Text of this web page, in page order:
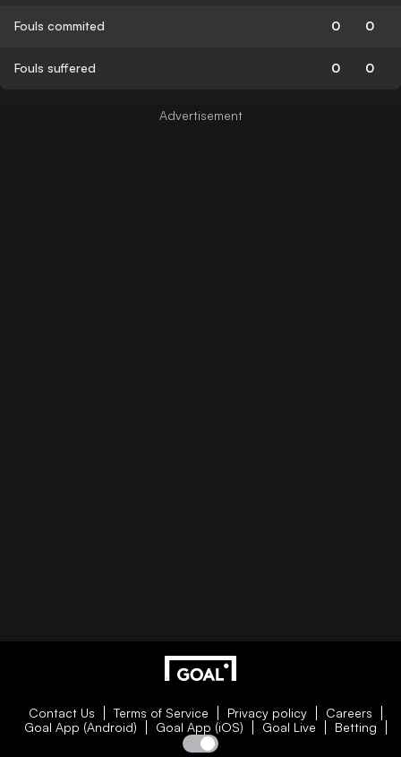
Fouls commited 0 0
Fouls suffered 0 0
Contact Us Terms of Service Privacy policy
Careers
Goal App (Android)
Goal App (iOS) Goal Live Betting